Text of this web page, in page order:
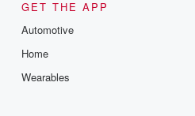
GET THE APP
Automotive
Home
Wearables